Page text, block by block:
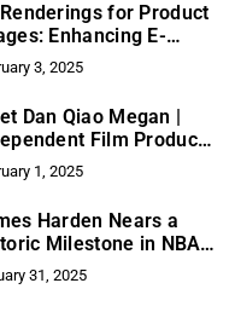
for Product
Enhancing E-
3, 2025
Dan Qiao Megan |
Film Producer
Visionary Storyteller
1, 2025
Harden Nears a
Milestone in NBA
31, 2025